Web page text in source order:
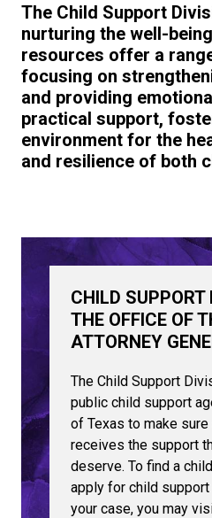
The Child Support
nurturing the well-
resources offer a
focusing on
and providing
practical support,
environment for the
and resilience of both
CHILD SUPPORT
THE OFFICE OF
ATTORNEY
The Child Support
public child support
of Texas to make
receives the support
deserve. To find a
apply for child
your case, you may